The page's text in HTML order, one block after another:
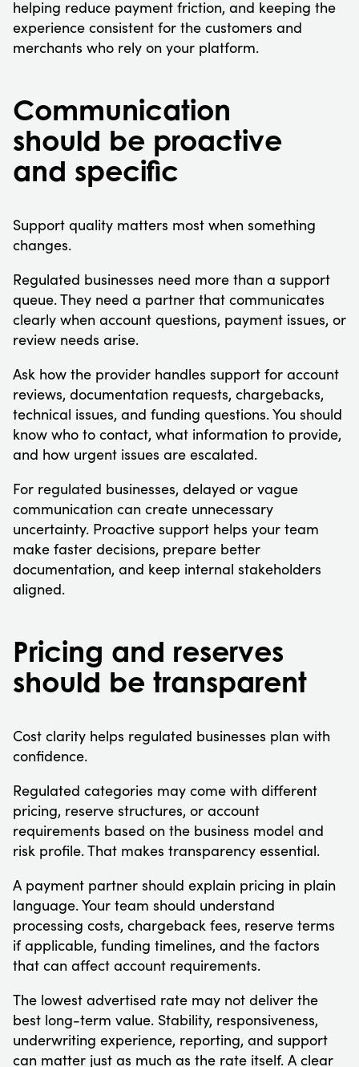
helping reduce payment friction, and keeping the
experience consistent for the customers and
merchants who rely on your platform.
Communication
should be proactive
and specific
Support quality matters most when something
changes.
Regulated businesses need more than a support
queue. They need a partner that communicates
clearly when account questions, payment issues, or
review needs arise.
Ask how the provider handles support for account
reviews, documentation requests, chargebacks,
technical issues, and funding questions. You should
know who to contact, what information to provide,
and how urgent issues are escalated.
For regulated businesses, delayed or vague
communication can create unnecessary
uncertainty. Proactive support helps your team
make faster decisions, prepare better
documentation, and keep internal stakeholders
aligned.
Pricing and reserves
should be transparent
Cost clarity helps regulated businesses plan with
confidence.
Regulated categories may come with different
pricing, reserve structures, or account
requirements based on the business model and
risk profile. That makes transparency essential.
A payment partner should explain pricing in plain
language. Your team should understand
processing costs, chargeback fees, reserve terms
if applicable, funding timelines, and the factors
that can affect account requirements.
The lowest advertised rate may not deliver the
best long-term value. Stability, responsiveness,
underwriting experience, reporting, and support
can matter just as much as the rate itself. A clear